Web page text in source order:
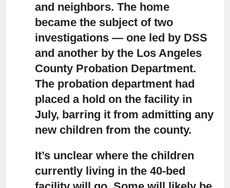
and neighbors. The home
became the subject of two
investigations — one led by DSS
and another by the Los Angeles
County Probation Department.
The probation department had
placed a hold on the facility in
July, barring it from admitting any
new children from the county.
It’s unclear where the children
currently living in the 40-bed